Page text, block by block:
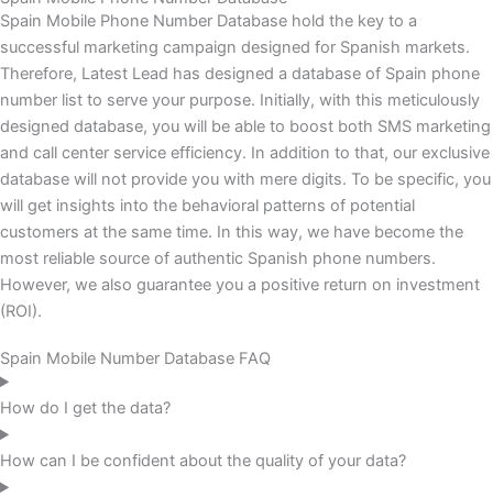
Spain Mobile Phone Number Database hold the key to a
successful marketing campaign designed for Spanish markets.
Therefore, Latest Lead has designed a database of Spain phone
number list to serve your purpose. Initially, with this meticulously
designed database, you will be able to boost both SMS marketing
and call center service efficiency. In addition to that, our exclusive
database will not provide you with mere digits. To be specific, you
will get insights into the behavioral patterns of potential
customers at the same time. In this way, we have become the
most reliable source of authentic Spanish phone numbers.
However, we also guarantee you a positive return on investment
(ROI).
Spain Mobile Number Database FAQ
How do I get the data?
How can I be confident about the quality of your data?